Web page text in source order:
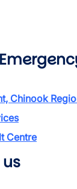
Chinook
Centre